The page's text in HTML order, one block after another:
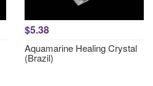
$5.38
Aquamarine Healing Crystal
(Brazil)